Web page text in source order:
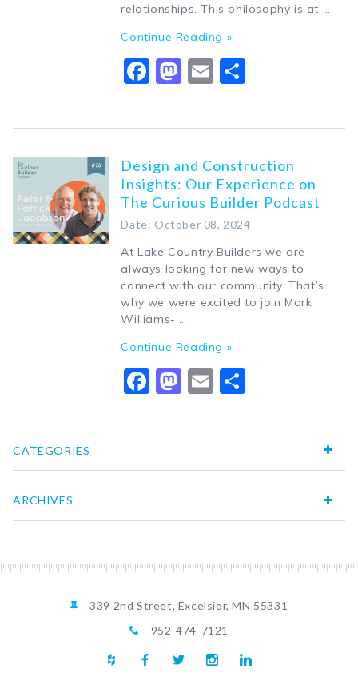
relationships. This philosophy is at …
Continue Reading »
Facebook
Mastodon
Email
Design and Construction
Insights: Our Experience on
The Curious Builder Podcast
Date: October 08, 2024
At Lake Country Builders we are
always looking for new ways to
connect with our community. That’s
why we were excited to join Mark
Williams- …
Continue Reading »
Facebook
Mastodon
Email
CATEGORIES
ARCHIVES
339 2nd Street, Excelsior, MN 55331
952-474-7121